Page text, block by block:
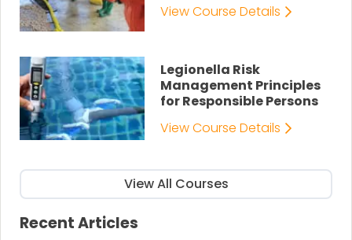
View Course Details
Legionella Risk
Management Principles
for Responsible Persons
View Course Details
View All Courses
Recent Articles